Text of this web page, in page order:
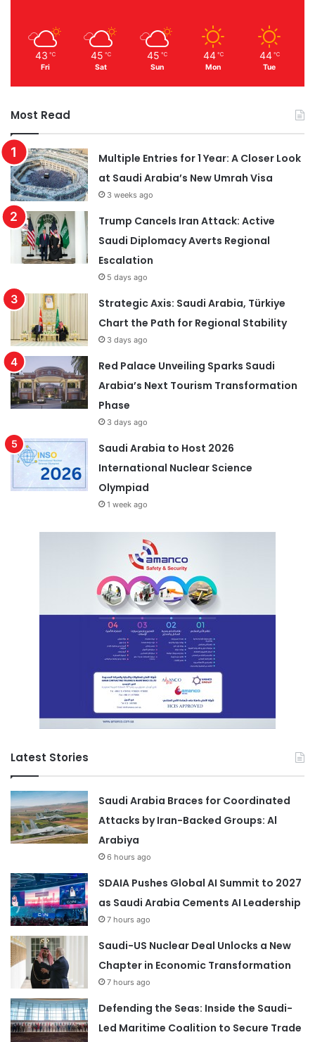
43 ℃
Fri
45 ℃
Sat
45 ℃
Sun
44 ℃
Mon
44 ℃
Tue
Most Read
Multiple Entries for 1 Year: A Closer Look
at Saudi Arabia’s New Umrah Visa
3 weeks ago
Trump Cancels Iran Attack: Active
Saudi Diplomacy Averts Regional
Escalation
5 days ago
Strategic Axis: Saudi Arabia, Türkiye
Chart the Path for Regional Stability
3 days ago
Red Palace Unveiling Sparks Saudi
Arabia’s Next Tourism Transformation
Phase
3 days ago
Saudi Arabia to Host 2026
International Nuclear Science
Olympiad
1 week ago
Latest Stories
Saudi Arabia Braces for Coordinated
Attacks by Iran-Backed Groups: Al
Arabiya
6 hours ago
SDAIA Pushes Global AI Summit to 2027
as Saudi Arabia Cements AI Leadership
7 hours ago
Saudi-US Nuclear Deal Unlocks a New
Chapter in Economic Transformation
7 hours ago
Defending the Seas: Inside the Saudi-
Led Maritime Coalition to Secure Trade